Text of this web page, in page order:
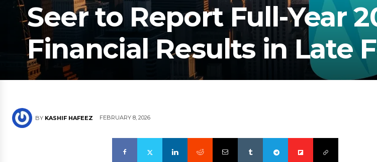
Seer to Report Full-Year
Financial Results in Late
BY KASHIF HAFEEZ FEBRUARY 8, 2026